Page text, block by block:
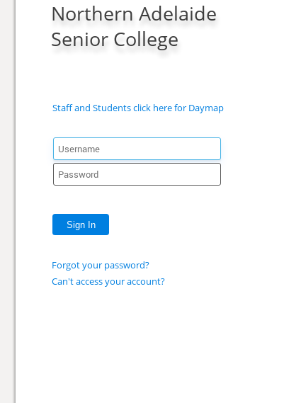
Northern Adelaide
Senior College
Staff and Students click here for Daymap
Sign In
Forgot your password?
Can't access your account?